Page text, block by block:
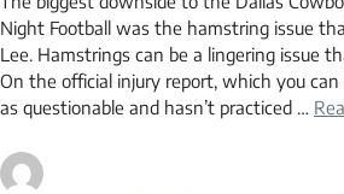
Night Football was the hamstring issue
Lee. Hamstrings can be a lingering issue
On the official injury report, which you can
as questionable and hasn’t practiced …